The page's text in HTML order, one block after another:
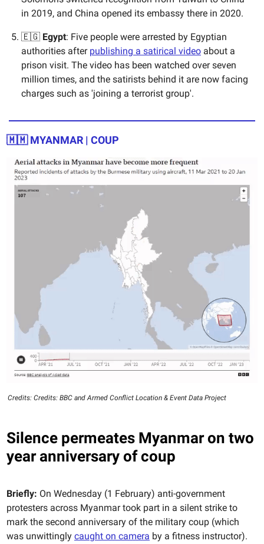
in 2019, and China opened its embassy there in 2020.
🇪🇬 Egypt: Five people were arrested by Egyptian
authorities after publishing a satirical video about a
prison visit. The video has been watched over seven
million times, and the satirists behind it are now facing
charges such as 'joining a terrorist group'.
🇲🇲 MYANMAR | COUP
Credits: Credits: BBC and Armed Conflict Location & Event Data Project
Silence permeates Myanmar on two
year anniversary of coup
Briefly: On Wednesday (1 February) anti-government
protesters across Myanmar took part in a silent strike to
mark the second anniversary of the military coup (which
was unwittingly caught on camera by a fitness instructor).